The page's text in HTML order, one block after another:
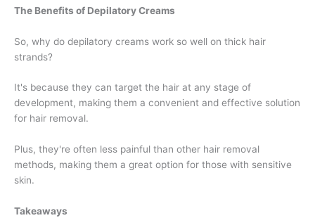
The Benefits of Depilatory Creams
So, why do depilatory creams work so well on thick hair
strands?
It's because they can target the hair at any stage of
development, making them a convenient and effective solution
for hair removal.
Plus, they're often less painful than other hair removal
methods, making them a great option for those with sensitive
skin.
Takeaways